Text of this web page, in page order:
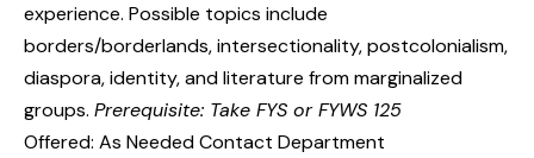
experience. Possible topics include
borders/borderlands, intersectionality, postcolonialism,
diaspora, identity, and literature from marginalized
groups. Prerequisite: Take FYS or FYWS 125
Offered: As Needed Contact Department